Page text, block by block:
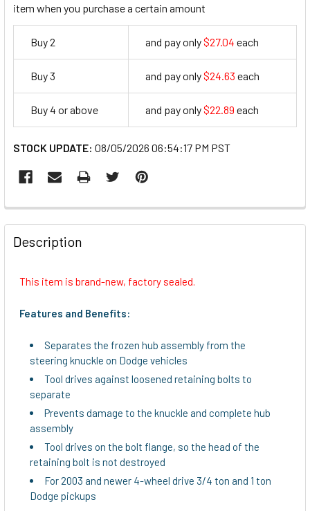
item when you purchase a certain amount
Buy 2 and pay only$27.04 each
Buy 3 and pay only$24.63 each
Buy 4 or above and pay only$22.89 each
STOCK UPDATE: 08/05/2026 06:54:17 PM PST
FREQUENTLY
BOUGHT
TOGETHER:
ADD
SELECTED
TO CART
Description
This item is brand-new, factory sealed.
Features and Benefits:
Separates the frozen hub assembly from the
steering knuckle on Dodge vehicles
Tool drives against loosened retaining bolts to
separate
Prevents damage to the knuckle and complete hub
assembly
Tool drives on the bolt flange, so the head of the
retaining bolt is not destroyed
For 2003 and newer 4-wheel drive 3/4 ton and 1 ton
Dodge pickups